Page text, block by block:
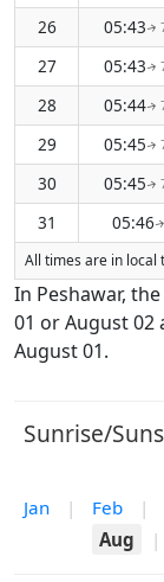
26
05:43↑
27
05:43↑
28
05:44↑
29
05:45↑
30
05:45↑
31
05:46↑
All times are in local
In Peshawar,
01 or August 02
August 01.
Sunrise/
Jan | Feb |
Aug
|